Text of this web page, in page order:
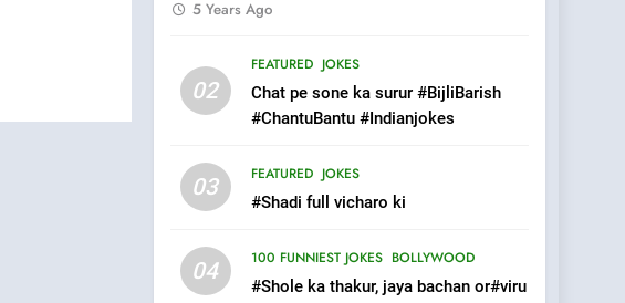
5 Years Ago
02
FEATURED JOKES
Chat pe sone ka surur #BijliBarish
#ChantuBantu #Indianjokes
03 FEATURED JOKES
#Shadi full vicharo ki
04 100 FUNNIEST JOKES BOLLYWOOD
#Shole ka thakur, jaya bachan or#viru
6
Patni ka Khatarnaak shak
100 FUNNIEST JOKES
Mera Naam Main Tera
Naam Tu Batao..